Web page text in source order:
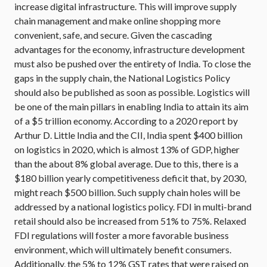
increase digital infrastructure. This will improve supply
chain management and make online shopping more
convenient, safe, and secure. Given the cascading
advantages for the economy, infrastructure development
must also be pushed over the entirety of India. To close the
gaps in the supply chain, the National Logistics Policy
should also be published as soon as possible. Logistics will
be one of the main pillars in enabling India to attain its aim
of a $5 trillion economy. According to a 2020 report by
Arthur D. Little India and the CII, India spent $400 billion
on logistics in 2020, which is almost 13% of GDP, higher
than the about 8% global average. Due to this, there is a
$180 billion yearly competitiveness deficit that, by 2030,
might reach $500 billion. Such supply chain holes will be
addressed by a national logistics policy. FDI in multi-brand
retail should also be increased from 51% to 75%. Relaxed
FDI regulations will foster a more favorable business
environment, which will ultimately benefit consumers.
Additionally, the 5% to 12% GST rates that were raised on